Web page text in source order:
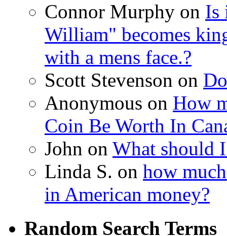
Connor Murphy on Is
William" becomes
with a mens face.?
Scott Stevenson on
Anonymous on How
Coin Be Worth In
John on What should
Linda S. on how
in American money?
Random Search Terms